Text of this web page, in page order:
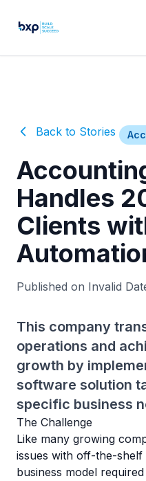
Back to Stories
Handles
Clients
Published on Invalid
This company
operations and
growth by
software solution
specific business
The Challenge
Like many growing
issues with off-the-
business model